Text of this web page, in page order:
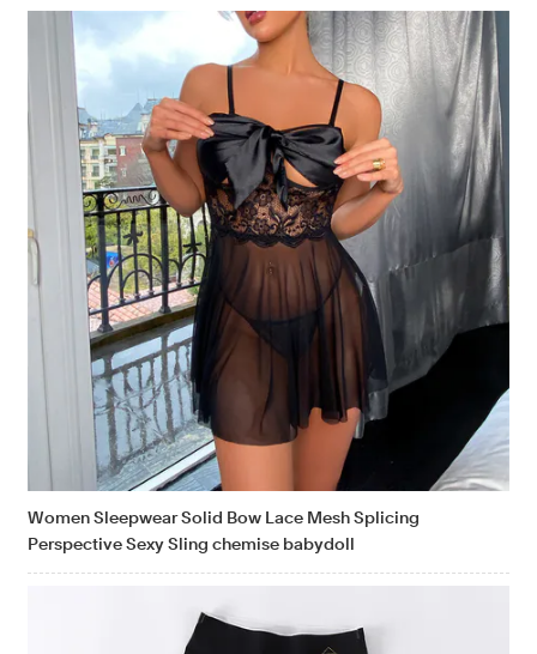
Women Sleepwear Solid Bow Lace Mesh Splicing
Perspective Sexy Sling chemise babydoll